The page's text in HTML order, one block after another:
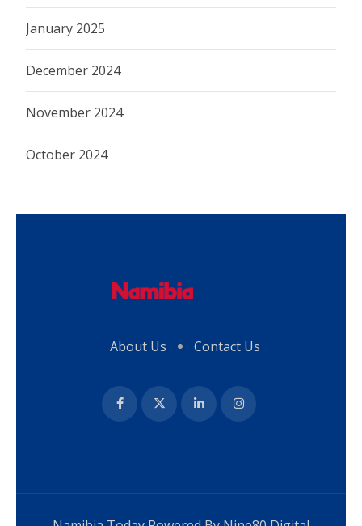
January 2025
December 2024
November 2024
October 2024
About Us Contact Us